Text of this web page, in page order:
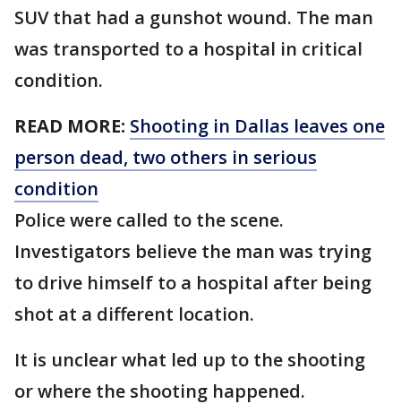
SUV that had a gunshot wound. The man
was transported to a hospital in critical
condition.
READ MORE: Shooting in Dallas leaves one
person dead, two others in serious
condition
Police were called to the scene.
Investigators believe the man was trying
to drive himself to a hospital after being
shot at a different location.
It is unclear what led up to the shooting
or where the shooting happened.